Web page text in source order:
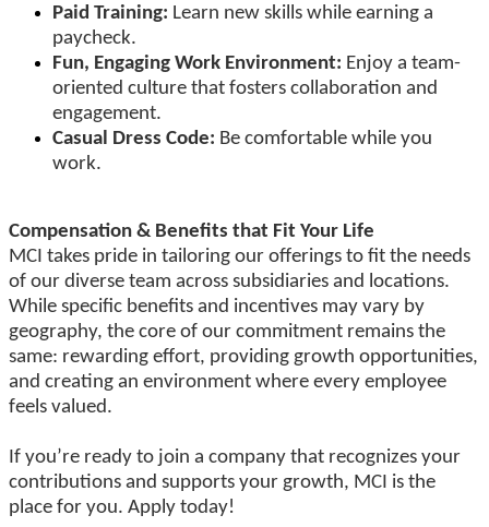
Paid Training: Learn new skills while earning a
paycheck.
Fun, Engaging Work Environment: Enjoy a team-
oriented culture that fosters collaboration and
engagement.
Casual Dress Code: Be comfortable while you
work.
Compensation & Benefits that Fit Your Life
MCI takes pride in tailoring our offerings to fit the needs
of our diverse team across subsidiaries and locations.
While specific benefits and incentives may vary by
geography, the core of our commitment remains the
same: rewarding effort, providing growth opportunities,
and creating an environment where every employee
feels valued.
If you’re ready to join a company that recognizes your
contributions and supports your growth, MCI is the
place for you. Apply today!